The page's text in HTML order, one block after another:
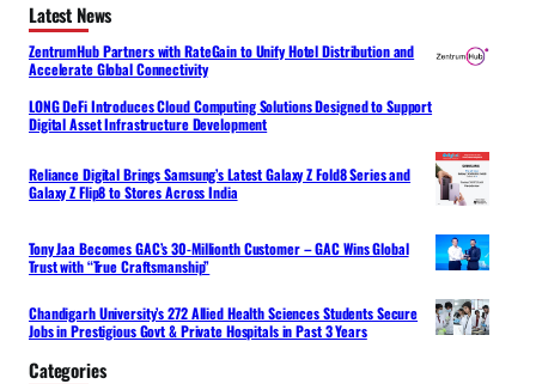
Latest News
ZentrumHub Partners with RateGain to Unify Hotel Distribution and
Accelerate Global Connectivity
LONG DeFi Introduces Cloud Computing Solutions Designed to Support
Digital Asset Infrastructure Development
Reliance Digital Brings Samsung’s Latest Galaxy Z Fold8 Series and
Galaxy Z Flip8 to Stores Across India
Tony Jaa Becomes GAC’s 30-Millionth Customer – GAC Wins Global
Trust with “True Craftsmanship”
Chandigarh University’s 272 Allied Health Sciences Students Secure
Jobs in Prestigious Govt & Private Hospitals in Past 3 Years
Categories